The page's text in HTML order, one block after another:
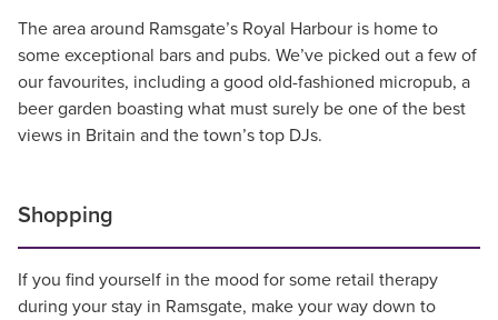
The area around Ramsgate’s Royal Harbour is home to
some exceptional bars and pubs. We’ve picked out a few of
our favourites, including a good old-fashioned micropub, a
beer garden boasting what must surely be one of the best
views in Britain and the town’s top DJs.
Shopping
If you find yourself in the mood for some retail therapy
during your stay in Ramsgate, make your way down to